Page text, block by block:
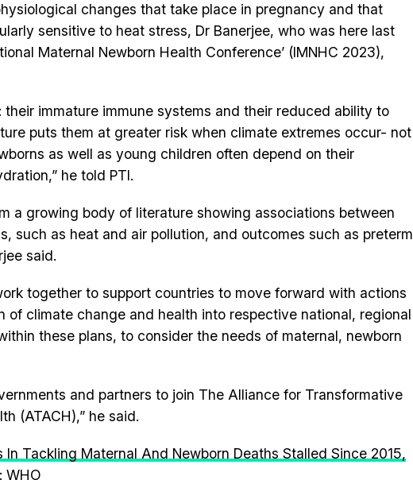
changes that take place in pregnancy and that
sensitive to heat stress, Dr Banerjee, who was here last
Maternal Newborn Health Conference’ (IMNHC 2023),
their immature immune systems and their reduced ability to
puts them at greater risk when climate extremes occur- not
as well as young children often depend on their
he told PTI.
a growing body of literature showing associations between
such as heat and air pollution, and outcomes such as preterm
said.
together to support countries to move forward with actions
of climate change and health into respective national, regional
these plans, to consider the needs of maternal, newborn
and partners to join The Alliance for Transformative
(ATACH),” he said.
In Tackling Maternal And Newborn Deaths Stalled Since 2015,
WHO